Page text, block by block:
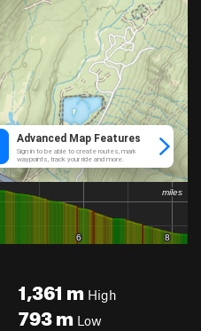
1,361 mHigh
793mLow